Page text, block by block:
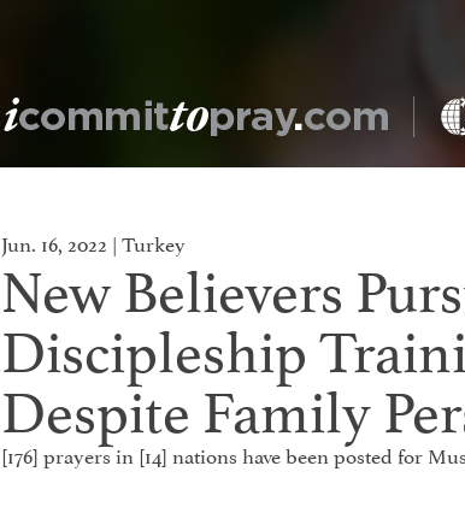
Jun. 16, 2022 | Turkey
New Believers
Discipleship
Despite Family
[176] prayers in [14] nations have been posted for